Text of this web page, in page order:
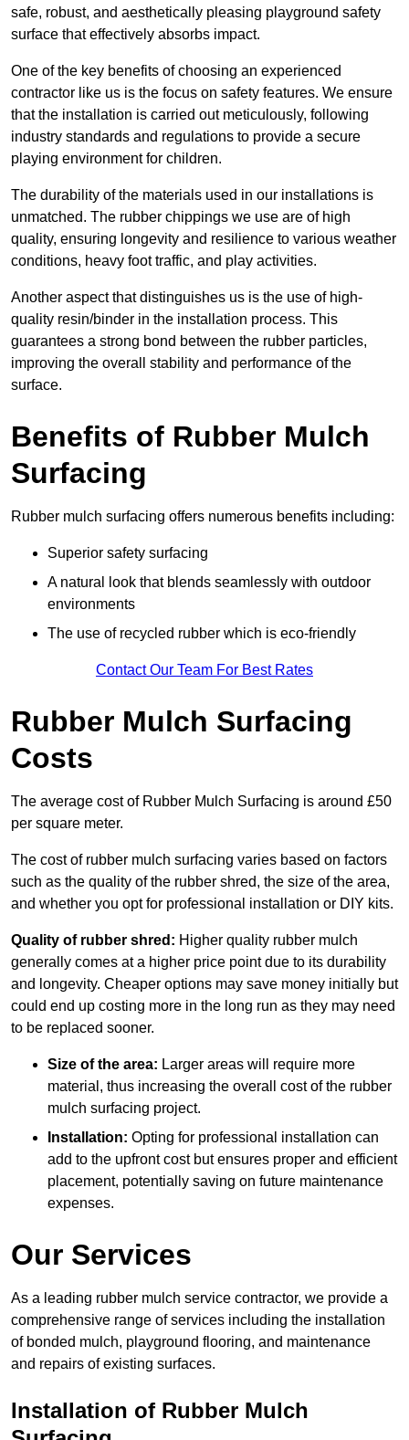
safe, robust, and aesthetically pleasing playground safety
surface that effectively absorbs impact.
One of the key benefits of choosing an experienced
contractor like us is the focus on safety features. We ensure
that the installation is carried out meticulously, following
industry standards and regulations to provide a secure
playing environment for children.
The durability of the materials used in our installations is
unmatched. The rubber chippings we use are of high
quality, ensuring longevity and resilience to various weather
conditions, heavy foot traffic, and play activities.
Another aspect that distinguishes us is the use of high-
quality resin/binder in the installation process. This
guarantees a strong bond between the rubber particles,
improving the overall stability and performance of the
surface.
Benefits of Rubber Mulch
Surfacing
Rubber mulch surfacing offers numerous benefits including:
Superior safety surfacing
A natural look that blends seamlessly with outdoor
environments
The use of recycled rubber which is eco-friendly
Contact Our Team For Best Rates
Rubber Mulch Surfacing
Costs
The average cost of Rubber Mulch Surfacing is around £50
per square meter.
The cost of rubber mulch surfacing varies based on factors
such as the quality of the rubber shred, the size of the area,
and whether you opt for professional installation or DIY kits.
Quality of rubber shred: Higher quality rubber mulch
generally comes at a higher price point due to its durability
and longevity. Cheaper options may save money initially but
could end up costing more in the long run as they may need
to be replaced sooner.
Size of the area: Larger areas will require more
material, thus increasing the overall cost of the rubber
mulch surfacing project.
Installation: Opting for professional installation can
add to the upfront cost but ensures proper and efficient
placement, potentially saving on future maintenance
expenses.
Our Services
As a leading rubber mulch service contractor, we provide a
comprehensive range of services including the installation
of bonded mulch, playground flooring, and maintenance
and repairs of existing surfaces.
Installation of Rubber Mulch